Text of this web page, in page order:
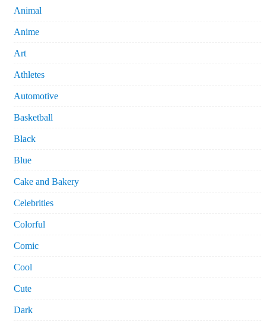
Animal
Anime
Art
Athletes
Automotive
Basketball
Black
Blue
Cake and Bakery
Celebrities
Colorful
Comic
Cool
Cute
Dark